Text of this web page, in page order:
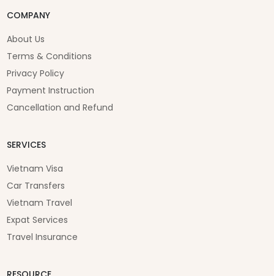
COMPANY
About Us
Terms & Conditions
Privacy Policy
Payment Instruction
Cancellation and Refund
SERVICES
Vietnam Visa
Car Transfers
Vietnam Travel
Expat Services
Travel Insurance